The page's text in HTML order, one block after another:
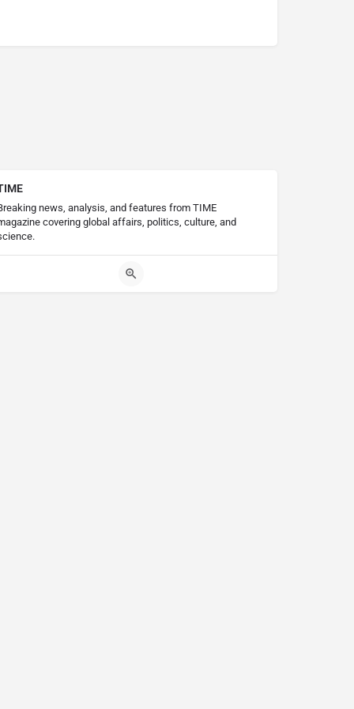
news, analysis, and features from TIME
covering global affairs, politics, culture, and